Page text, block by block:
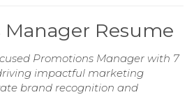
Resume
Promotions Manager with 7
impactful marketing
brand recognition and